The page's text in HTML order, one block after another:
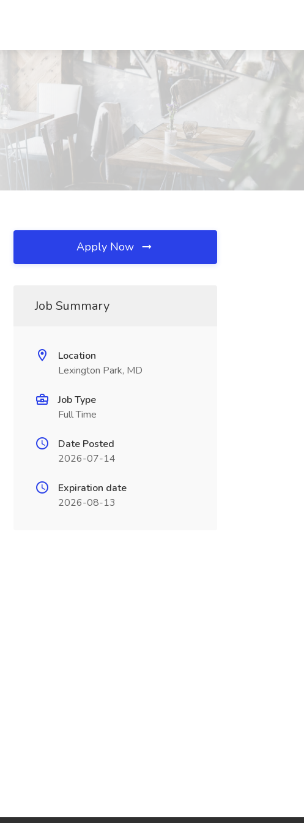
Apply Now
Job Summary
Location
Lexington Park, MD
Job Type
Full Time
Date Posted
2026-07-14
Expiration date
2026-08-13